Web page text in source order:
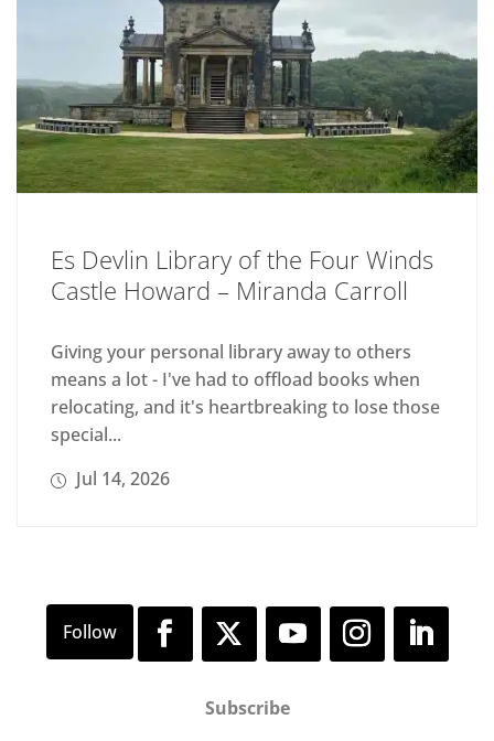
Es Devlin Library of the Four Winds
Castle Howard – Miranda Carroll
Giving your personal library away to others
means a lot - I've had to offload books when
relocating, and it's heartbreaking to lose those
special...
Jul 14, 2026
Subscribe